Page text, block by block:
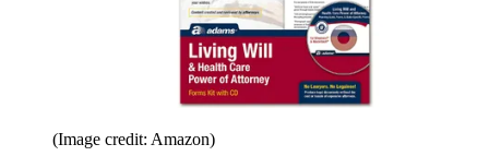
(Image credit: Amazon)